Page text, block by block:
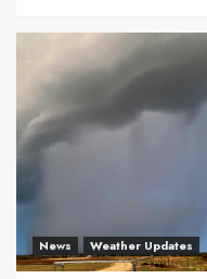
News Weather Updates